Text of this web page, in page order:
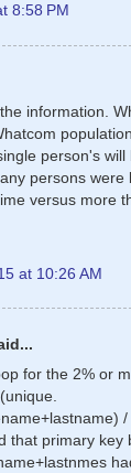
8:58 PM
information.
person's
persons were
versus more
at 10:26 AM
for the 2% or
/
that primary key